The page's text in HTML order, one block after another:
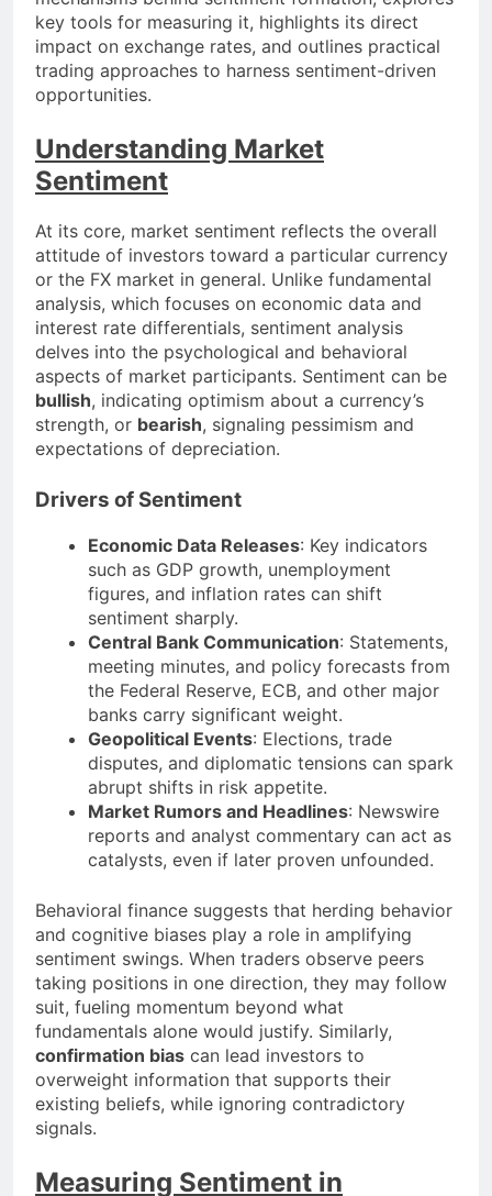
key tools for measuring it, highlights its direct
impact on exchange rates, and outlines practical
trading approaches to harness sentiment-driven
opportunities.
Understanding Market
Sentiment
At its core, market sentiment reflects the overall
attitude of investors toward a particular currency
or the FX market in general. Unlike fundamental
analysis, which focuses on economic data and
interest rate differentials, sentiment analysis
delves into the psychological and behavioral
aspects of market participants. Sentiment can be
bullish, indicating optimism about a currency’s
strength, or bearish, signaling pessimism and
expectations of depreciation.
Drivers of Sentiment
Economic Data Releases: Key indicators
such as GDP growth, unemployment
figures, and inflation rates can shift
sentiment sharply.
Central Bank Communication: Statements,
meeting minutes, and policy forecasts from
the Federal Reserve, ECB, and other major
banks carry significant weight.
Geopolitical Events: Elections, trade
disputes, and diplomatic tensions can spark
abrupt shifts in risk appetite.
Market Rumors and Headlines: Newswire
reports and analyst commentary can act as
catalysts, even if later proven unfounded.
Behavioral finance suggests that herding behavior
and cognitive biases play a role in amplifying
sentiment swings. When traders observe peers
taking positions in one direction, they may follow
suit, fueling momentum beyond what
fundamentals alone would justify. Similarly,
confirmation bias can lead investors to
overweight information that supports their
existing beliefs, while ignoring contradictory
signals.
Measuring Sentiment in